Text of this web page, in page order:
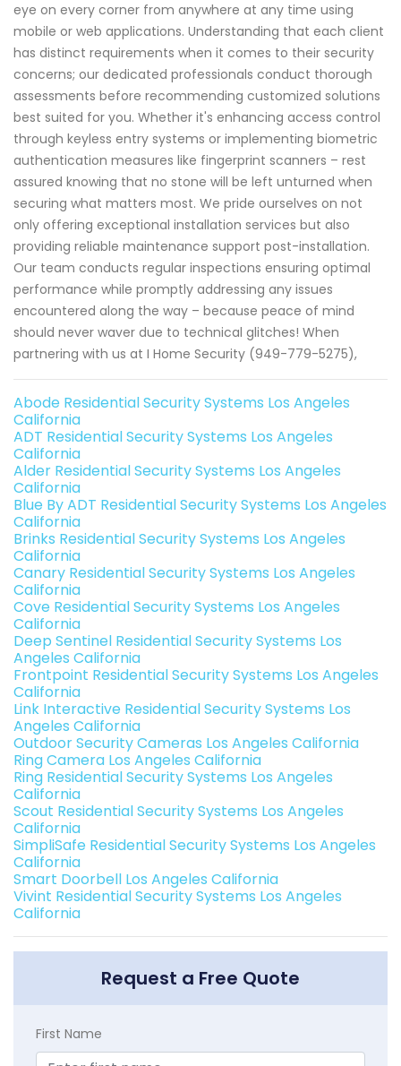
eye on every corner from anywhere at any time using
mobile or web applications. Understanding that each client
has distinct requirements when it comes to their security
concerns; our dedicated professionals conduct thorough
assessments before recommending customized solutions
best suited for you. Whether it's enhancing access control
through keyless entry systems or implementing biometric
authentication measures like fingerprint scanners – rest
assured knowing that no stone will be left unturned when
securing what matters most. We pride ourselves on not
only offering exceptional installation services but also
providing reliable maintenance support post-installation.
Our team conducts regular inspections ensuring optimal
performance while promptly addressing any issues
encountered along the way – because peace of mind
should never waver due to technical glitches! When
partnering with us at I Home Security (949-779-5275),
Abode Residential Security Systems Los Angeles
California
ADT Residential Security Systems Los Angeles
California
Alder Residential Security Systems Los Angeles
California
Blue By ADT Residential Security Systems Los Angeles
California
Brinks Residential Security Systems Los Angeles
California
Canary Residential Security Systems Los Angeles
California
Cove Residential Security Systems Los Angeles
California
Deep Sentinel Residential Security Systems Los
Angeles California
Frontpoint Residential Security Systems Los Angeles
California
Link Interactive Residential Security Systems Los
Angeles California
Outdoor Security Cameras Los Angeles California
Ring Camera Los Angeles California
Ring Residential Security Systems Los Angeles
California
Scout Residential Security Systems Los Angeles
California
SimpliSafe Residential Security Systems Los Angeles
California
Smart Doorbell Los Angeles California
Vivint Residential Security Systems Los Angeles
California
Request a Free Quote
First Name